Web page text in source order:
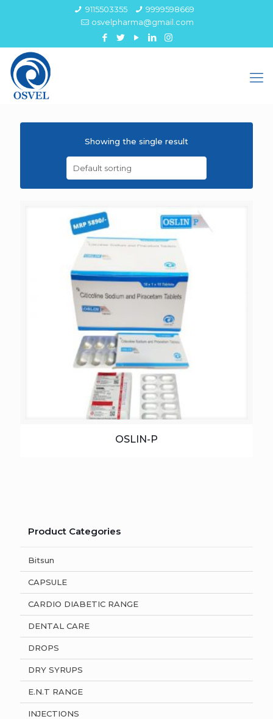
9115503355
9999598669
osvelpharma@gmail.com
Showing the single result
OSLIN-P
Product Categories
Bitsun
CAPSULE
CARDIO DIABETIC RANGE
DENTAL CARE
DROPS
DRY SYRUPS
E.N.T RANGE
INJECTIONS